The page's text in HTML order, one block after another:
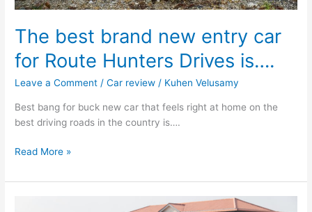
The best brand new entry car
for Route Hunters Drives is….
Leave a Comment /Car review / Kuhen Velusamy
Best bang for buck new car that feels right at home on the
best driving roads in the country is….
Read More »